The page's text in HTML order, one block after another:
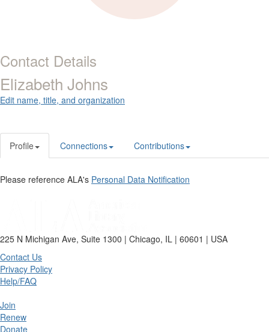
Contact Details
Elizabeth Johns
Edit name, title, and organization
Profile Connections Contributions
Please reference ALA's Personal Data Notification
225 N Michigan Ave, Suite 1300 | Chicago, IL | 60601 | USA
Contact Us
Privacy Policy
Help/FAQ
Join
Renew
Donate